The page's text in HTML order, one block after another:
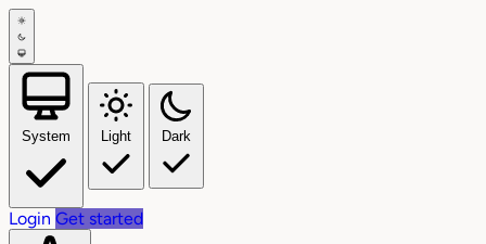
System Light Dark
Login Get started